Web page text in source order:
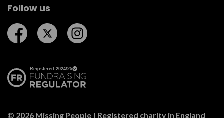
Follow us
Follow us on Facebook
Follow us on Twitter
© 2026 Missing People | Registered charity in England